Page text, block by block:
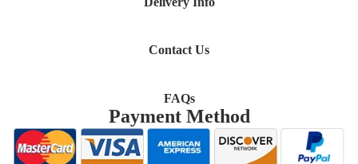
Contact Us
FAQs
Payment Method